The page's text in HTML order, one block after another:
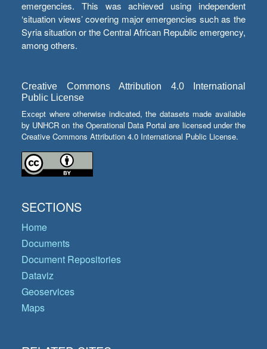
emergencies. This was achieved using independent
‘situation views’ covering major emergencies such as the
Syria situation or the Central African Republic emergency,
among others.
Creative Commons Attribution 4.0 International
Public License
Except where otherwise indicated, the datasets made available
by UNHCR on the Operational Data Portal are licensed under the
Creative Commons Attribution 4.0 International Public License.
SECTIONS
Home
Documents
Document Repositories
Dataviz
Geoservices
Maps